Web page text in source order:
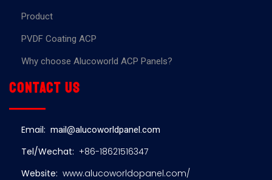
Product
PVDF Coating ACP
Why choose Alucoworld ACP Panels?
Contact us
Email: mail@alucoworldpanel.com
Tel/Wechat: +86-18621516347
Website: www.alucoworldopanel.com/